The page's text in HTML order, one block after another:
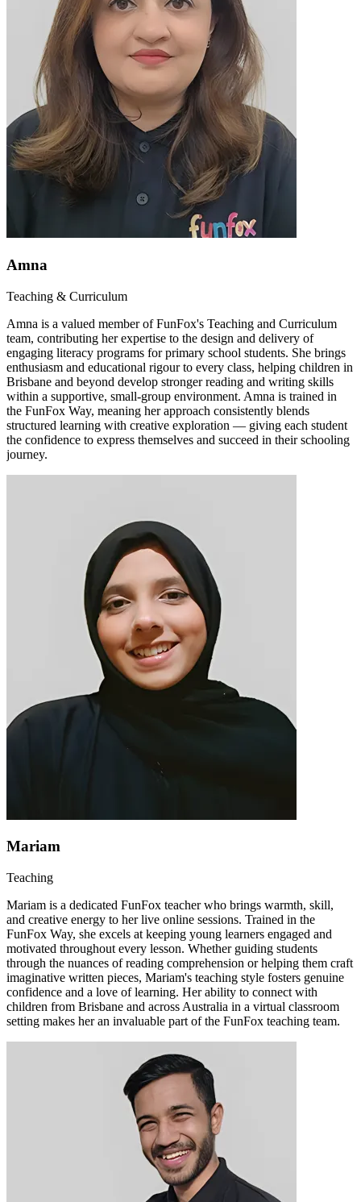
Amna
Teaching & Curriculum
Amna is a valued member of FunFox's Teaching and Curriculum
team, contributing her expertise to the design and delivery of
engaging literacy programs for primary school students. She brings
enthusiasm and educational rigour to every class, helping children in
Brisbane and beyond develop stronger reading and writing skills
within a supportive, small-group environment. Amna is trained in
the FunFox Way, meaning her approach consistently blends
structured learning with creative exploration — giving each student
the confidence to express themselves and succeed in their schooling
journey.
Mariam
Teaching
Mariam is a dedicated FunFox teacher who brings warmth, skill,
and creative energy to her live online sessions. Trained in the
FunFox Way, she excels at keeping young learners engaged and
motivated throughout every lesson. Whether guiding students
through the nuances of reading comprehension or helping them craft
imaginative written pieces, Mariam's teaching style fosters genuine
confidence and a love of learning. Her ability to connect with
children from Brisbane and across Australia in a virtual classroom
setting makes her an invaluable part of the FunFox teaching team.